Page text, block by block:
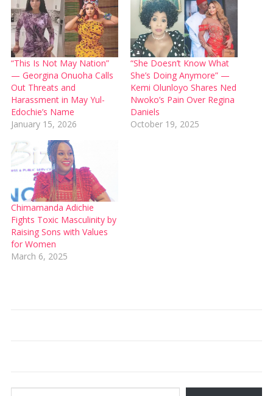
“This Is Not May Nation”
— Georgina Onuoha Calls
Out Threats and
Harassment in May Yul-
Edochie’s Name
January 15, 2026
“She Doesn’t Know What
She’s Doing Anymore” —
Kemi Olunloyo Shares Ned
Nwoko’s Pain Over Regina
Daniels
October 19, 2025
Chimamanda Adichie
Fights Toxic Masculinity by
Raising Sons with Values
for Women
March 6, 2025
Type your email…